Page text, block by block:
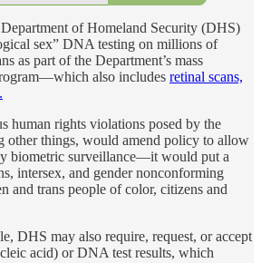
of Homeland Security (DHS)
sex” DNA testing on millions of
as part of the Department’s mass
also includes retinal scans,
human rights violations posed by the
other things, would amend policy to allow
biometric surveillance—it would put a
intersex, and gender nonconforming
and trans people of color, citizens and
DHS may also require, request, or accept
acid) or DNA test results, which